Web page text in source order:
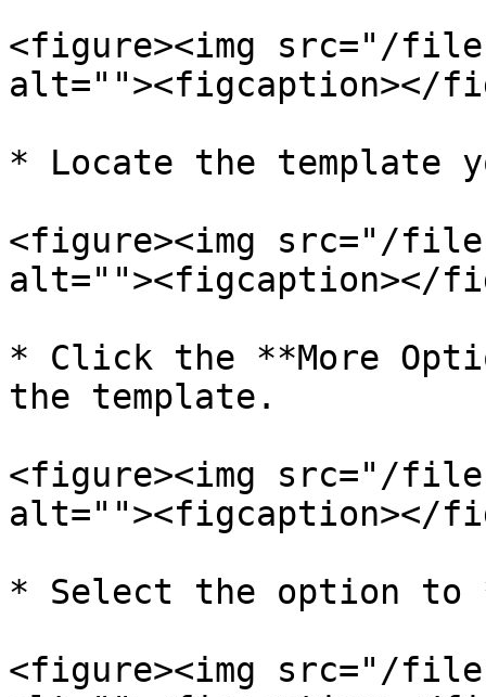
<figure><img src="/files/
alt=""><figcaption></
* Locate the template
<figure><img src="/files/
alt=""><figcaption></
* Click the **More
the template.
<figure><img src="/files/
alt=""><figcaption></
* Select the option to
<figure><img src="/files/